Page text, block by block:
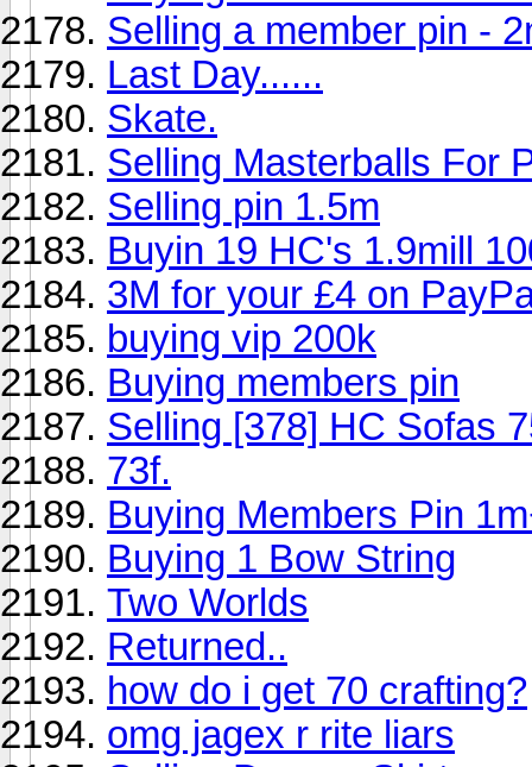
Selling a member pin -
Last Day......
Skate.
Selling Masterballs For
Selling pin 1.5m
Buyin 19 HC's 1.9mill
3M for your £4 on
buying vip 200k
Buying members pin
Selling [378] HC Sofas
73f.
Buying Members Pin
Buying 1 Bow String
Two Worlds
Returned..
how do i get 70 crafting?
omg jagex r rite liars